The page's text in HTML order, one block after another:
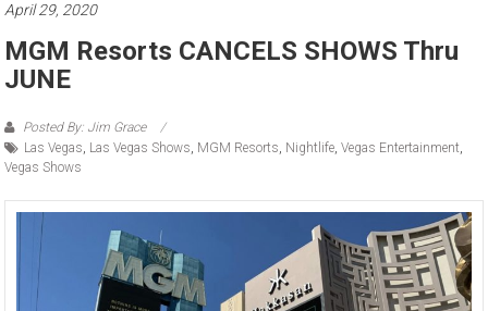
April 29, 2020
MGM Resorts CANCELS SHOWS Thru
JUNE
Posted By: Jim Grace
Las Vegas, Las Vegas Shows, MGM Resorts, Nightlife,Vegas Entertainment,
Vegas Shows